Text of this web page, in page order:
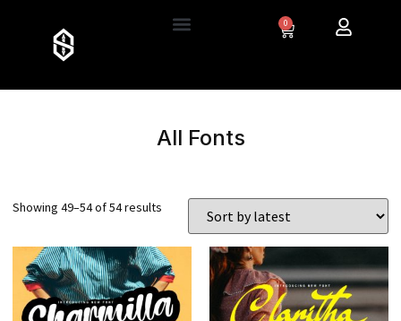
0
All Fonts
Showing 49–54 of 54 results